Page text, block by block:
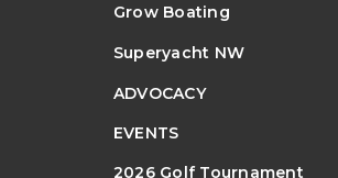
Grow Boating
Superyacht NW
ADVOCACY
EVENTS
2026 Golf Tournament